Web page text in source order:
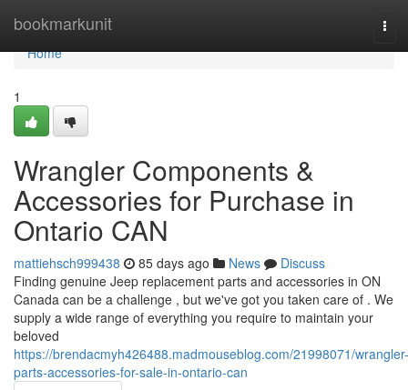
bookmarkunit
Home
Home
1
Wrangler Components &
Accessories for Purchase in
Ontario CAN
mattiehsch999438 85 days ago News
Discuss
Finding genuine Jeep replacement parts and accessories in ON
Canada can be a challenge , but we've got you taken care of . We
supply a wide range of everything you require to maintain your
beloved
https://brendacmyh426488.madmouseblog.com/21998071/wrangler-
parts-accessories-for-sale-in-ontario-can